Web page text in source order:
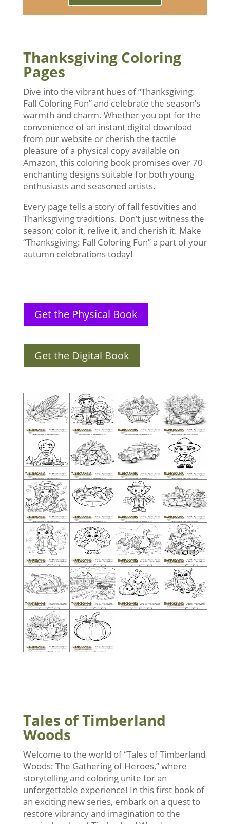
Thanksgiving Coloring
Pages
Dive into the vibrant hues of “Thanksgiving:
Fall Coloring Fun” and celebrate the season’s
warmth and charm. Whether you opt for the
convenience of an instant digital download
from our website or cherish the tactile
pleasure of a physical copy available on
Amazon, this coloring book promises over 70
enchanting designs suitable for both young
enthusiasts and seasoned artists.
Every page tells a story of fall festivities and
Thanksgiving traditions. Don’t just witness the
season; color it, relive it, and cherish it. Make
“Thanksgiving: Fall Coloring Fun” a part of your
autumn celebrations today!
Get the Physical Book
Get the Digital Book
Tales of Timberland
Woods
Welcome to the world of “Tales of Timberland
Woods: The Gathering of Heroes,” where
storytelling and coloring unite for an
unforgettable experience! In this first book of
an exciting new series, embark on a quest to
restore vibrancy and imagination to the